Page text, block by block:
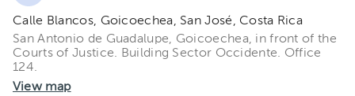
Calle Blancos, Goicoechea, San José, Costa Rica
San Antonio de Guadalupe, Goicoechea, in front of the
Courts of Justice. Building Sector Occidente. Office
124.
View map